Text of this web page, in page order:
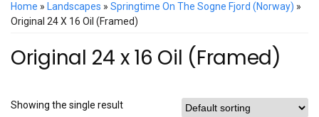
Home » Landscapes » Springtime On The Sogne Fjord (Norway) »
Original 24 X 16 Oil (Framed)
Original 24 x 16 Oil (Framed)
Showing the single result